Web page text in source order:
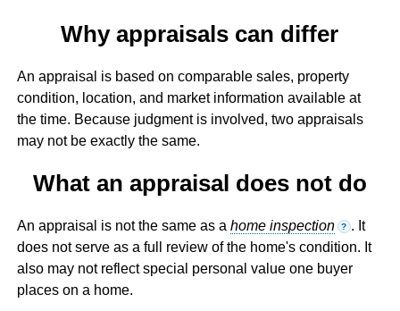
Why appraisals can differ
An appraisal is based on comparable sales, property
condition, location, and market information available at
the time. Because judgment is involved, two appraisals
may not be exactly the same.
What an appraisal does not do
An appraisal is not the same as a home inspection ? . It
does not serve as a full review of the home's condition. It
also may not reflect special personal value one buyer
places on a home.